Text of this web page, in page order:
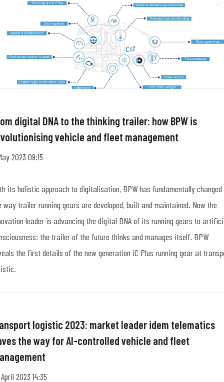
digital DNA to the thinking trailer: how BPW is
vehicle and fleet management
2023 09:15
its holistic approach to digitalisation, BPW has fundamentally changed
way trailer running gears are developed, built and maintained. Now the
leader is advancing the digital DNA of its running gears to
the trailer of the future thinks and manages itself. BPW
the first details of the new generation iC Plus running gear at
logistic 2023: market leader idem telematics
the way for AI-controlled vehicle and fleet
2023 14:35